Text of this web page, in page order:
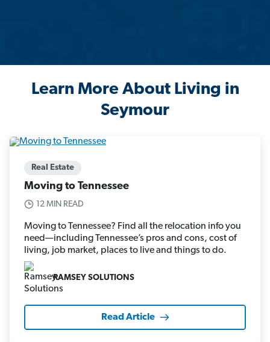
Learn More About Living in
Seymour
Real Estate
Moving to Tennessee
12 MIN READ
Moving to Tennessee? Find all the relocation info you
need—including Tennessee’s pros and cons, cost of
living, job market, places to live and things to do.
RAMSEY SOLUTIONS
Read Article